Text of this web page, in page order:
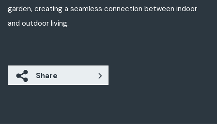
garden, creating a seamless connection between indoor
and outdoor living.
Share